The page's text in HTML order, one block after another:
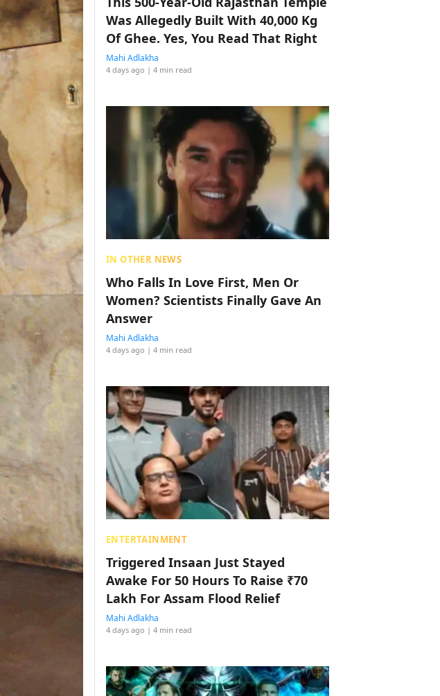
Was Allegedly Built With 40,000 Kg
Of Ghee. Yes, You Read That Right
Mahi Adlakha
4 days ago | 4 min read
IN OTHER NEWS
Who Falls In Love First, Men Or
Women? Scientists Finally Gave An
Answer
Mahi Adlakha
4 days ago | 4 min read
ENTERTAINMENT
Triggered Insaan Just Stayed
Awake For 50 Hours To Raise ₹70
Lakh For Assam Flood Relief
Mahi Adlakha
4 days ago | 4 min read